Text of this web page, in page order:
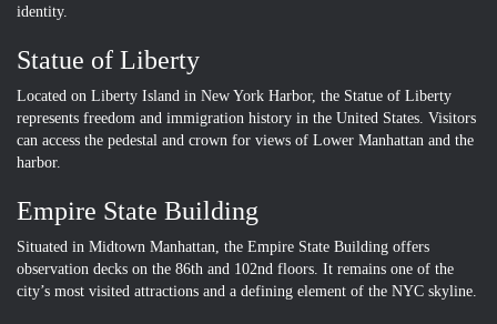
identity.
Statue of Liberty
Located on Liberty Island in New York Harbor, the Statue of Liberty
represents freedom and immigration history in the United States. Visitors
can access the pedestal and crown for views of Lower Manhattan and the
harbor.
Empire State Building
Situated in Midtown Manhattan, the Empire State Building offers
observation decks on the 86th and 102nd floors. It remains one of the
city’s most visited attractions and a defining element of the NYC skyline.